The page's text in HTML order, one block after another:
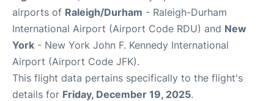
airports of Raleigh/Durham - Raleigh-Durham
International Airport (Airport Code RDU) and New
York - New York John F. Kennedy International
Airport (Airport Code JFK).
This flight data pertains specifically to the flight's
details for Friday, December 19, 2025.